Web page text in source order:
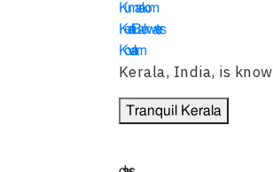
Kumarakom
Kerala Backwaters
Kovalam
Kerala, India, is
Tranquil Kerala